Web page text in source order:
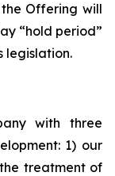
the Offering will
“hold period”
legislation.
with three
1) our
treatment of